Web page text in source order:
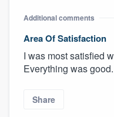
Additional comments
Area Of Satisfaction
I was most satisfied
Everything was good.
Share